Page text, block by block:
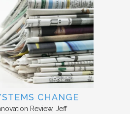
CHANGE
Review Jeff